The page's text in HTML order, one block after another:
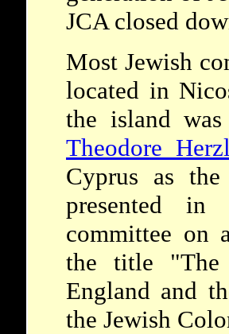
JCA closed
Most Jewish
located in
the island
Theodore Herzl
Cyprus as
presented in
committee on
the title "The
England and
the Jewish